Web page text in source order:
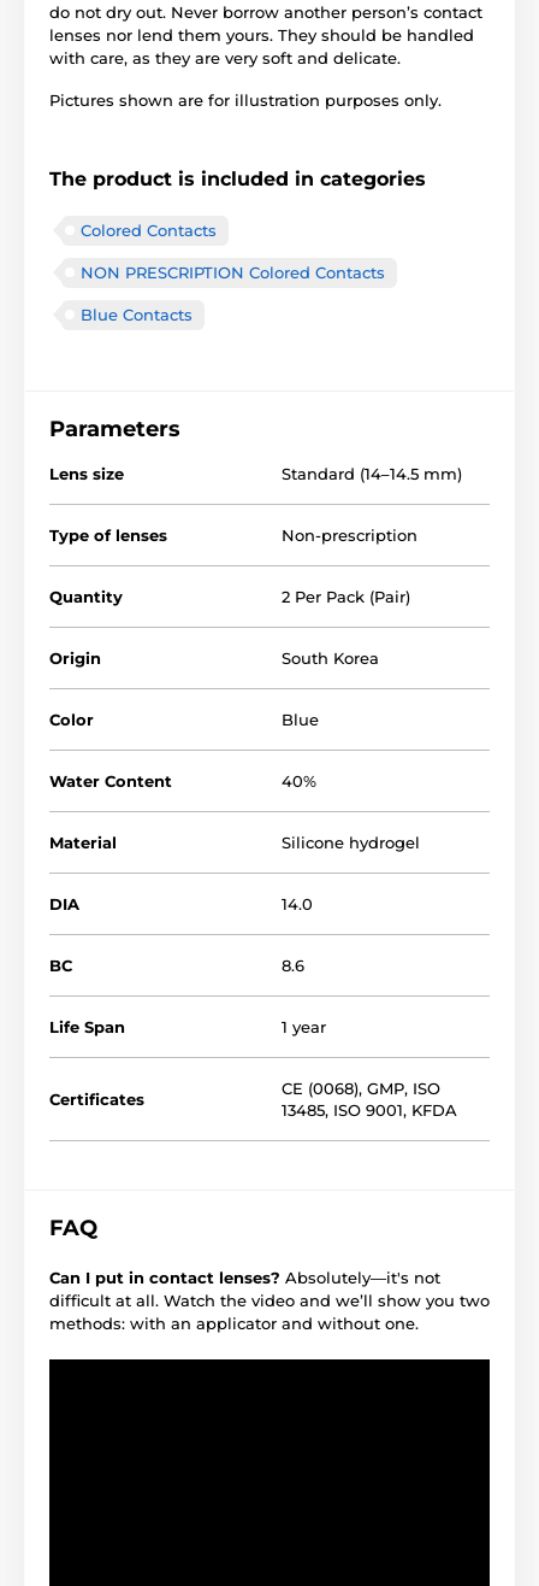
do not dry out. Never borrow another person’s contact
lenses nor lend them yours. They should be handled
with care, as they are very soft and delicate.
Pictures shown are for illustration purposes only.
The product is included in categories
Colored Contacts
NON PRESCRIPTION Colored Contacts
Blue Contacts
Parameters
Lens size Standard (14–14.5 mm)
Type of lenses Non-prescription
Quantity 2 Per Pack (Pair)
Origin South Korea
Color Blue
Water Content 40%
Material Silicone hydrogel
DIA 14.0
BC 8.6
Life Span 1 year
Certificates
CE (0068), GMP, ISO
13485, ISO 9001, KFDA
FAQ
Can I put in contact lenses? Absolutely—it's not
difficult at all. Watch the video and we’ll show you two
methods: with an applicator and without one.